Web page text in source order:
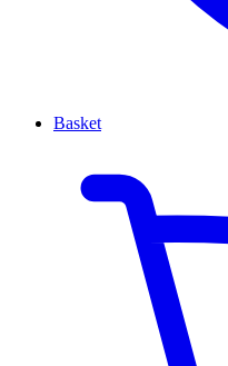
Basket